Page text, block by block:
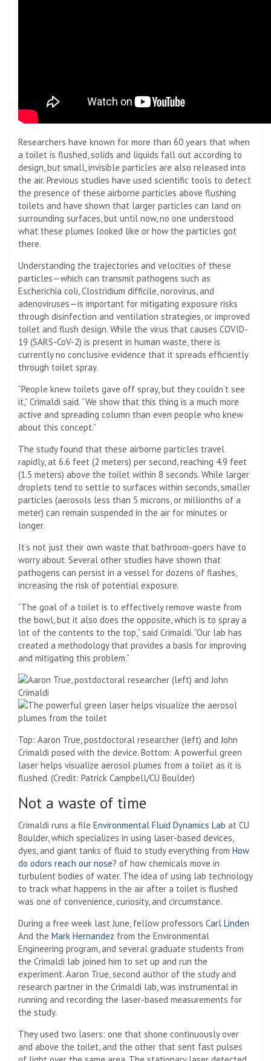
Researchers have known for more than 60 years that when
a toilet is flushed, solids and liquids fall out according to
design, but small, invisible particles are also released into
the air. Previous studies have used scientific tools to detect
the presence of these airborne particles above flushing
toilets and have shown that larger particles can land on
surrounding surfaces, but until now, no one understood
what these plumes looked like or how the particles got
there.
Understanding the trajectories and velocities of these
particles—which can transmit pathogens such as
Escherichia coli, Clostridium difficile, norovirus, and
adenoviruses—is important for mitigating exposure risks
through disinfection and ventilation strategies, or improved
toilet and flush design. While the virus that causes COVID-
19 (SARS-CoV-2) is present in human waste, there is
currently no conclusive evidence that it spreads efficiently
through toilet spray.
“People knew toilets gave off spray, but they couldn’t see
it,” Crimaldi said. “We show that this thing is a much more
active and spreading column than even people who knew
about this concept.”
The study found that these airborne particles travel
rapidly, at 6.6 feet (2 meters) per second, reaching 4.9 feet
(1.5 meters) above the toilet within 8 seconds. While larger
droplets tend to settle to surfaces within seconds, smaller
particles (aerosols less than 5 microns, or millionths of a
meter) can remain suspended in the air for minutes or
longer.
It’s not just their own waste that bathroom-goers have to
worry about. Several other studies have shown that
pathogens can persist in a vessel for dozens of flashes,
increasing the risk of potential exposure.
“The goal of a toilet is to effectively remove waste from
the bowl, but it also does the opposite, which is to spray a
lot of the contents to the top,” said Crimaldi. “Our lab has
created a methodology that provides a basis for improving
and mitigating this problem.”
Top: Aaron True, postdoctoral researcher (left) and John
Crimaldi posed with the device. Bottom: A powerful green
laser helps visualize aerosol plumes from a toilet as it is
flushed. (Credit: Patrick Campbell/CU Boulder)
Not a waste of time
Crimaldi runs a file Environmental Fluid Dynamics Lab at CU
Boulder, which specializes in using laser-based devices,
dyes, and giant tanks of fluid to study everything from How
do odors reach our nose? of how chemicals move in
turbulent bodies of water. The idea of ​​using lab technology
to track what happens in the air after a toilet is flushed
was one of convenience, curiosity, and circumstance.
During a free week last June, fellow professors Carl Linden
And the Mark Hernandez from the Environmental
Engineering program, and several graduate students from
the Crimaldi lab joined him to set up and run the
experiment. Aaron True, second author of the study and
research partner in the Crimaldi lab, was instrumental in
running and recording the laser-based measurements for
the study.
They used two lasers: one that shone continuously over
and above the toilet, and the other that sent fast pulses